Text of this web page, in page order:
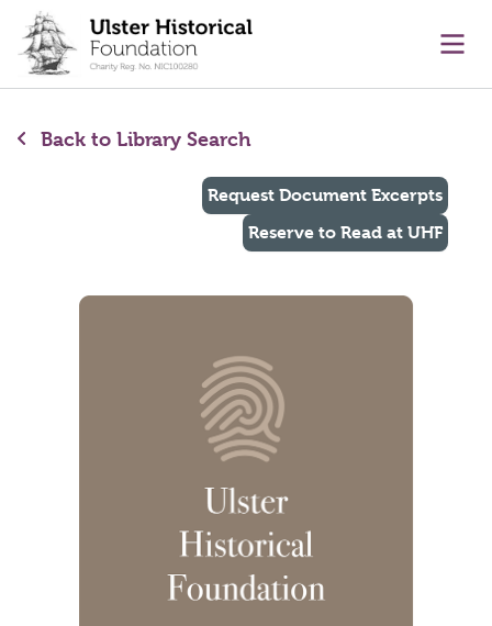
content
Back to Library Search
Request Document Excerpts
Reserve to Read at UHF